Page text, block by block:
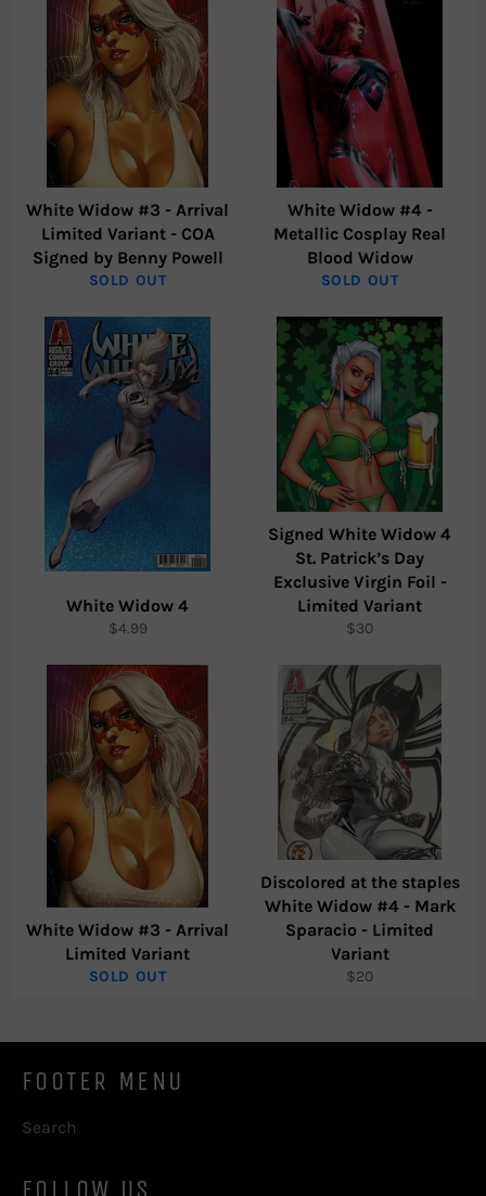
White Widow #3 - Arrival
Limited Variant - COA
Signed by Benny Powell
SOLD OUT
White Widow #4 -
Metallic Cosplay Real
Blood Widow
SOLD OUT
White Widow 4
Regular
$4.99
Signed White Widow 4
St. Patrick’s Day
Exclusive Virgin Foil -
Limited Variant
Regular
$30
White Widow #3 - Arrival
Limited Variant
SOLD OUT
Discolored at the staples
White Widow #4 - Mark
Sparacio - Limited
Variant
Regular
$20
FOOTER MENU
Search
FOLLOW US